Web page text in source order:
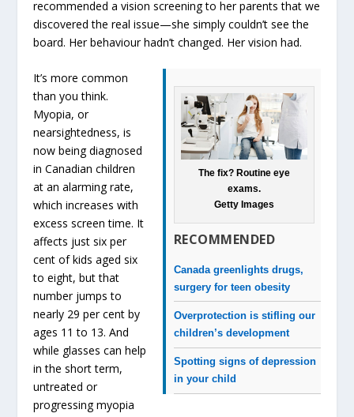
recommended a vision screening to her parents that we
discovered the real issue—she simply couldn’t see the
board. Her behaviour hadn’t changed. Her vision had.
The fix? Routine eye
exams.
Getty Images
RECOMMENDED
Canada greenlights drugs,
surgery for teen obesity
Overprotection is stifling our
children’s development
Spotting signs of depression
in your child
It’s more common
than you think.
Myopia, or
nearsightedness, is
now being diagnosed
in Canadian children
at an alarming rate,
which increases with
excess screen time. It
affects just six per
cent of kids aged six
to eight, but that
number jumps to
nearly 29 per cent by
ages 11 to 13. And
while glasses can help
in the short term,
untreated or
progressing myopia